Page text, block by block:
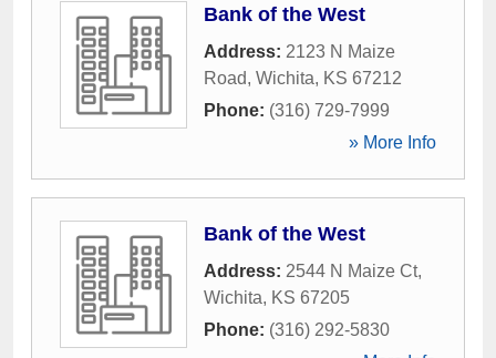
Bank of the West
Address: 2123 N Maize
Road, Wichita, KS 67212
Phone: (316) 729-7999
» More Info
Bank of the West
Address: 2544 N Maize Ct,
Wichita, KS 67205
Phone: (316) 292-5830